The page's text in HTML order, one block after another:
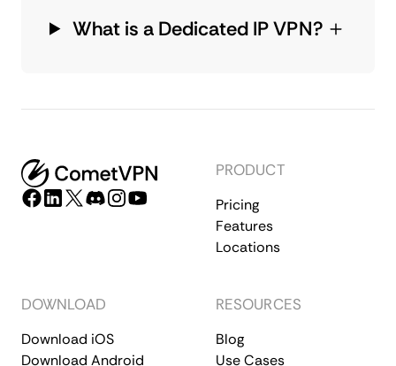
What is a Dedicated IP VPN?
PRODUCT
Pricing
Features
Locations
DOWNLOAD
Download iOS
Download Android
RESOURCES
Blog
Use Cases